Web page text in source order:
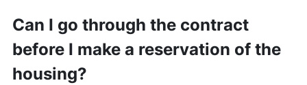
Can I go through the contract
before I make a reservation of the
housing?